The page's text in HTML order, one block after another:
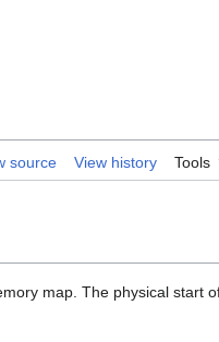
source View history Tools
map. The physical start